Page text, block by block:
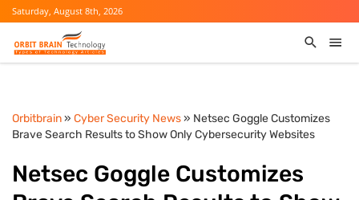
Saturday, August 8th, 2026
Orbitbrain» Cyber Security News» Netsec Goggle Customizes
Brave Search Results to Show Only Cybersecurity Websites
Netsec Goggle Customizes